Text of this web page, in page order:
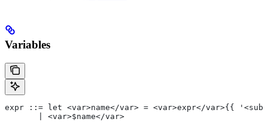
Variables
expr ::= let <var>name</var> = <var>expr</var>{{
       | <var>$name</var>